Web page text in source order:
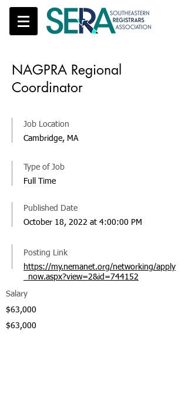
NAGPRA Regional
Coordinator
Job Location
Cambridge, MA
Posting Link
https://my.nemanet.org/networking/apply
_now.aspx?view=2&id=744152
Published Date
October 18, 2022 at 4:00:00 PM
Type of Job
Full Time
Salary
$63,000
$63,000